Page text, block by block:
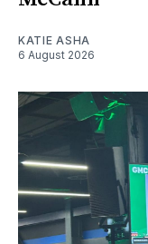
KATIE ASHA
6 August 2026